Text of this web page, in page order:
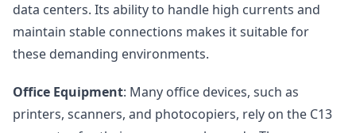
data centers. Its ability to handle high currents and
maintain stable connections makes it suitable for
these demanding environments.
Office Equipment: Many office devices, such as
printers, scanners, and photocopiers, rely on the C13